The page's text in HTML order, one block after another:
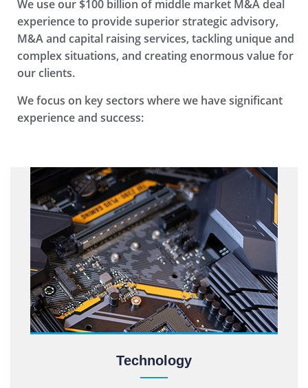
We use our $100 billion of middle market M&A deal
experience to provide superior strategic advisory,
M&A and capital raising services, tackling unique and
complex situations, and creating enormous value for
our clients.
We focus on key sectors where we have significant
experience and success:
Technology